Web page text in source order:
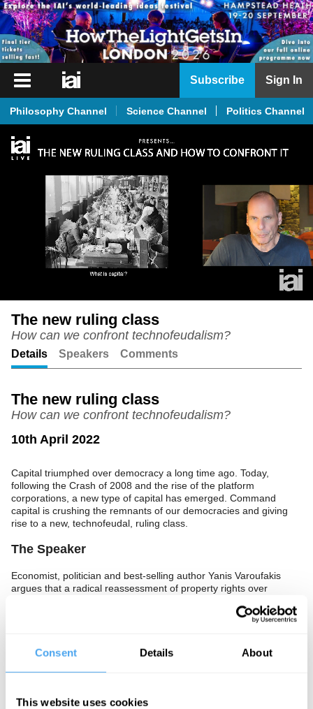
Consent Details About
This website uses cookies
iai
iai
News
Academy
Subscribe Sign In
Philosophy Channel Science Channel Politics Channel
Unmute
The new ruling class
How can we confront technofeudalism?
Details Speakers Comments
The new ruling class
How can we confront technofeudalism?
10th April 2022
Capital triumphed over democracy a long time ago. Today,
following the Crash of 2008 and the rise of the platform
corporations, a new type of capital has emerged. Command
capital is crushing the remnants of our democracies and giving
rise to a new, technofeudal, ruling class.
The Speaker
Economist, politician and best-selling author Yanis Varoufakis
argues that a radical reassessment of property rights over
See more big ideas like this discussed live at the Institute
HowTheLightGetsIn. For more information and tickets, visit